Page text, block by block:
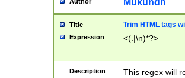
Mukundh
Title Trim HTML tags
Expression <(.|\n)*?>
Description This regex will